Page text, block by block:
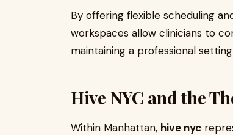
By offering flexible scheduling
workspaces allow clinicians to
maintaining a professional
Hive NYC and the
Within Manhattan, hive nyc